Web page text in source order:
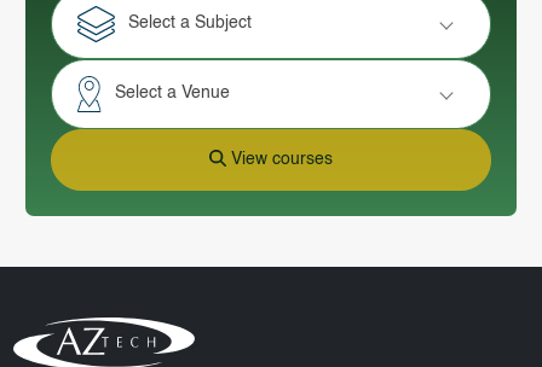
Select a Subject
Select a Venue
View courses